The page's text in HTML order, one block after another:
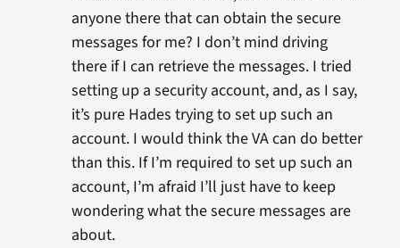
anyone there that can obtain the secure
messages for me? I don’t mind driving
there if I can retrieve the messages. I tried
setting up a security account, and, as I say,
it’s pure Hades trying to set up such an
account. I would think the VA can do better
than this. If I’m required to set up such an
account, I’m afraid I’ll just have to keep
wondering what the secure messages are
about.